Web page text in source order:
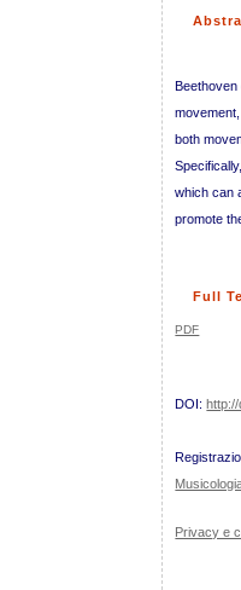
both
which can
promote
Full
PDF
DOI:
Privacy e